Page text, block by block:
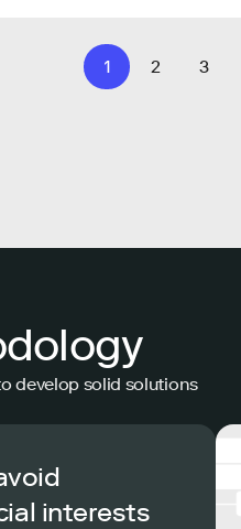
1 2 3
develop solid solutions
interests